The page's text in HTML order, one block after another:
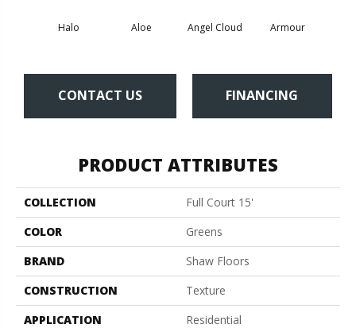
Halo Aloe Angel Cloud Armour
CONTACT US FINANCING
PRODUCT ATTRIBUTES
COLLECTION
Full Court 15'
COLOR
Greens
BRAND
Shaw Floors
CONSTRUCTION
Texture
APPLICATION
Residential